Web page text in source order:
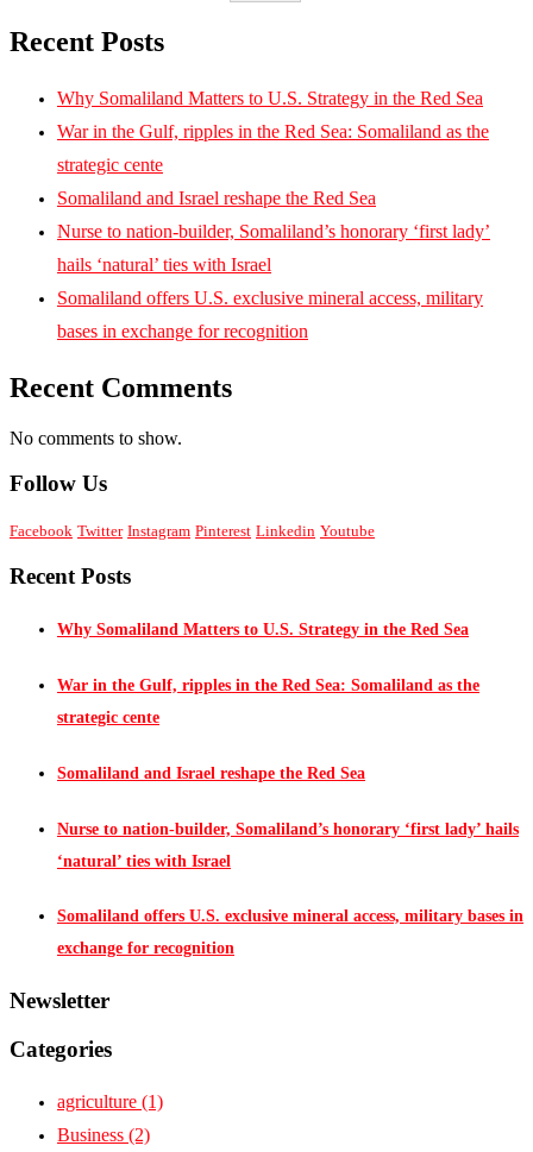
Recent Posts
Why Somaliland Matters to U.S. Strategy in the Red Sea
War in the Gulf, ripples in the Red Sea: Somaliland as the
strategic cente
Somaliland and Israel reshape the Red Sea
Nurse to nation-builder, Somaliland’s honorary ‘first lady’
hails ‘natural’ ties with Israel
Somaliland offers U.S. exclusive mineral access, military
bases in exchange for recognition
Recent Comments
No comments to show.
Follow Us
Facebook Twitter Instagram Pinterest Linkedin Youtube
Recent Posts
Why Somaliland Matters to U.S. Strategy in the Red Sea
War in the Gulf, ripples in the Red Sea: Somaliland as the
strategic cente
Somaliland and Israel reshape the Red Sea
Nurse to nation-builder, Somaliland’s honorary ‘first lady’ hails
‘natural’ ties with Israel
Somaliland offers U.S. exclusive mineral access, military bases in
exchange for recognition
Newsletter
Categories
agriculture (1)
Business (2)